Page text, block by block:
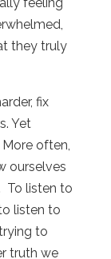
they truly
fix
Yet
often,
ourselves
To listen to
listen to
to
truth we